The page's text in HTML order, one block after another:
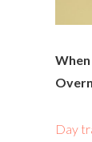
Day